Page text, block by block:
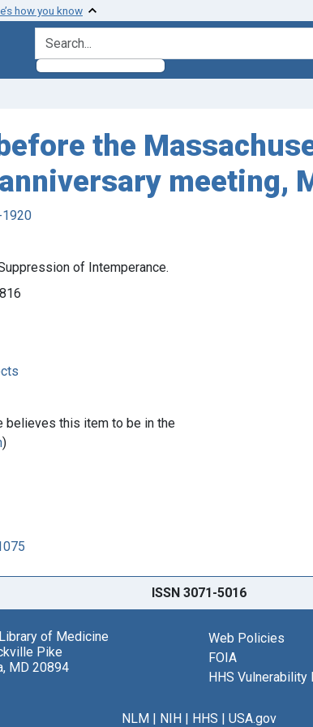
how you know
search for
the
meeting,
1920
of Intemperance.
believes this item to be in the
)
ISSN 3071-5016
of Medicine
Pike
MD 20894
Web Policies
FOIA
HHS Vulnerability
NLM| NIH| HHS | USA.gov